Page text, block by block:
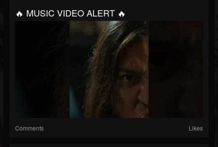
🔥 MUSIC VIDEO ALERT 🔥
Comments Likes